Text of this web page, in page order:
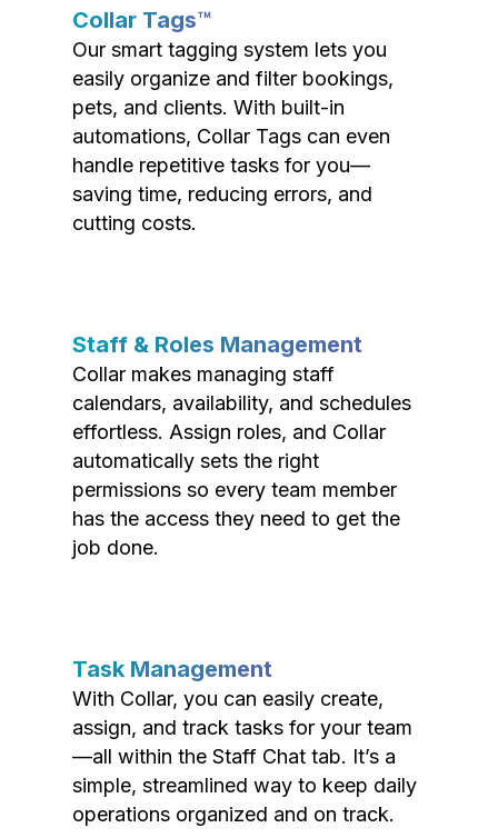
Collar Tags™
Our smart tagging system lets you
easily organize and filter bookings,
pets, and clients. With built-in
automations, Collar Tags can even
handle repetitive tasks for you—
saving time, reducing errors, and
cutting costs.
Staff & Roles Management
Collar makes managing staff
calendars, availability, and schedules
effortless. Assign roles, and Collar
automatically sets the right
permissions so every team member
has the access they need to get the
job done.
Task Management
With Collar, you can easily create,
assign, and track tasks for your team
—all within the Staff Chat tab. It’s a
simple, streamlined way to keep daily
operations organized and on track.